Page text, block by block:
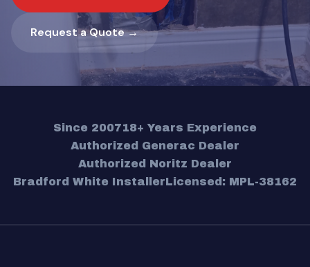
Request a Quote →
Since 200718+ Years Experience
Authorized Generac Dealer
Authorized Noritz Dealer
Bradford White InstallerLicensed: MPL-38162